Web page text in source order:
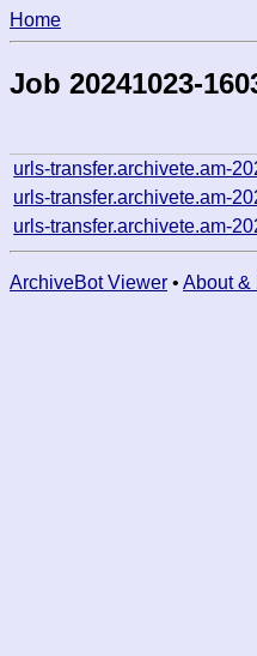
Home
Job 20241023-
urls-transfer.archivete.am-
urls-transfer.archivete.am-
urls-transfer.archivete.am-
ArchiveBot Viewer • About &